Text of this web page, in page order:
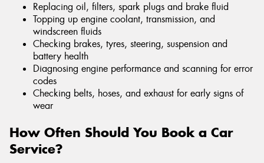
Replacing oil, filters, spark plugs and brake fluid
Topping up engine coolant, transmission, and
windscreen fluids
Checking brakes, tyres, steering, suspension and
battery health
Diagnosing engine performance and scanning for error
codes
Checking belts, hoses, and exhaust for early signs of
wear
How Often Should You Book a Car
Service?